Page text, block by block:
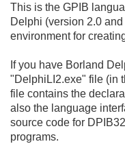
This is the GPIB
Delphi (version 2.0
environment for
If you have Borland
"DelphiLI2.exe" file (in
file contains the
also the language
source code for
programs.